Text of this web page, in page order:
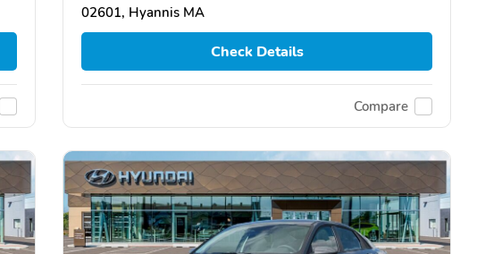
02601, Hyannis MA
Check Details
Compare